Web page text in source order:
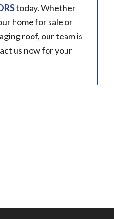
today. Whether
home for sale or
roof, our team is
us now for your